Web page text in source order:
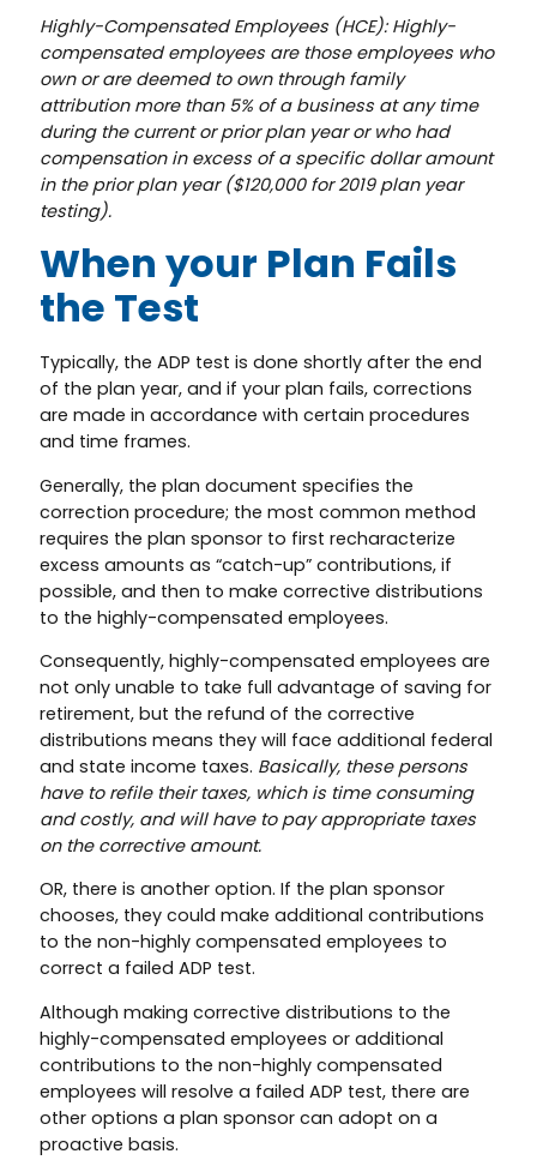
Highly-Compensated Employees (HCE): Highly-
compensated employees are those employees who
own or are deemed to own through family
attribution more than 5% of a business at any time
during the current or prior plan year or who had
compensation in excess of a specific dollar amount
in the prior plan year ($120,000 for 2019 plan year
testing).
When your Plan Fails
the Test
Typically, the ADP test is done shortly after the end
of the plan year, and if your plan fails, corrections
are made in accordance with certain procedures
and time frames.
Generally, the plan document specifies the
correction procedure; the most common method
requires the plan sponsor to first recharacterize
excess amounts as “catch-up” contributions, if
possible, and then to make corrective distributions
to the highly-compensated employees.
Consequently, highly-compensated employees are
not only unable to take full advantage of saving for
retirement, but the refund of the corrective
distributions means they will face additional federal
and state income taxes. Basically, these persons
have to refile their taxes, which is time consuming
and costly, and will have to pay appropriate taxes
on the corrective amount.
OR, there is another option. If the plan sponsor
chooses, they could make additional contributions
to the non-highly compensated employees to
correct a failed ADP test.
Although making corrective distributions to the
highly-compensated employees or additional
contributions to the non-highly compensated
employees will resolve a failed ADP test, there are
other options a plan sponsor can adopt on a
proactive basis.